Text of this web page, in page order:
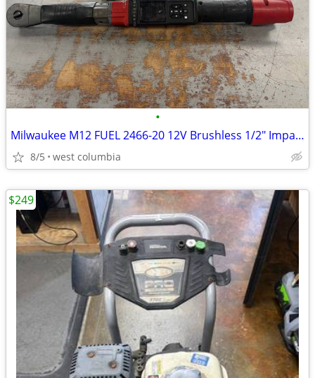
•
Milwaukee M12 FUEL 2466-20 12V Brushless 1/2" Impact w/ Batt & Chgr
8/5 west columbia
$249